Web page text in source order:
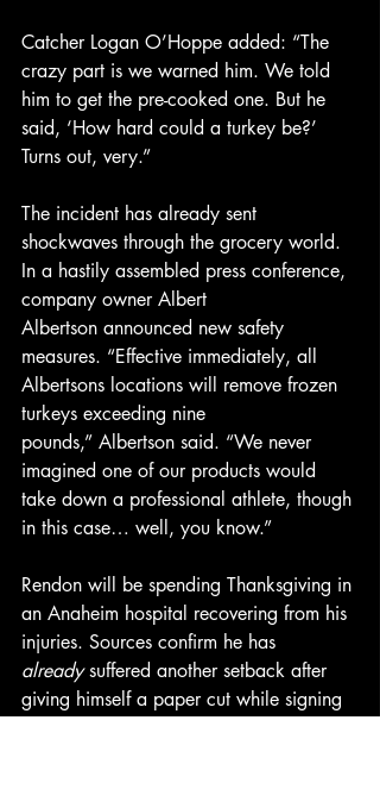
Catcher Logan O’Hoppe added: “The
crazy part is we warned him. We told
him to get the pre-cooked one. But he
said, ‘How hard could a turkey be?’
Turns out, very.”
The incident has already sent
shockwaves through the grocery world.
In a hastily assembled press conference,
company owner Albert
Albertson announced new safety
measures. “Effective immediately, all
Albertsons locations will remove frozen
turkeys exceeding nine
pounds,” Albertson said. “We never
imagined one of our products would
take down a professional athlete, though
in this case… well, you know.”
Rendon will be spending Thanksgiving in
an Anaheim hospital recovering from his
injuries. Sources confirm he has
already suffered another setback after
giving himself a paper cut while signing